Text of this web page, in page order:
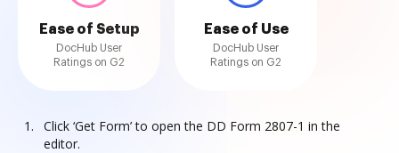
Ease of Setup
DocHub User
Ratings on G2
Ease of Use
DocHub User
Ratings on G2
Click ‘Get Form’ to open the DD Form 2807-1 in the
editor.